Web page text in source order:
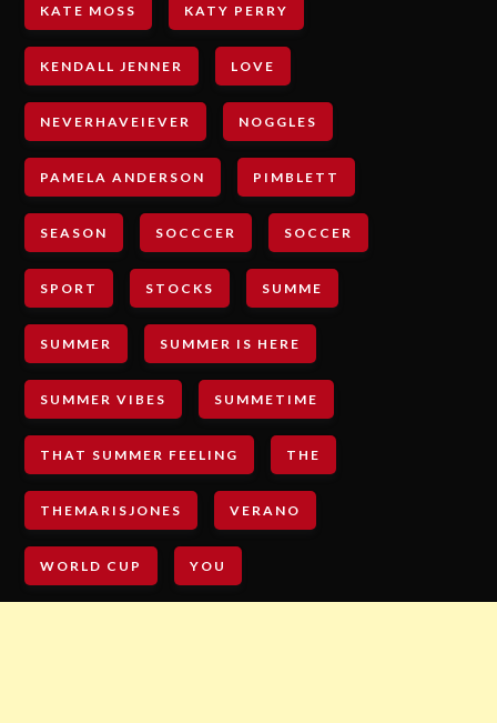
KATE MOSS KATY PERRY
KENDALL JENNER LOVE
NEVERHAVEIEVER NOGGLES
PAMELA ANDERSON PIMBLETT
SEASON SOCCCER SOCCER
SPORT STOCKS SUMME
SUMMER SUMMER IS HERE
SUMMER VIBES SUMMETIME
THAT SUMMER FEELING THE
THEMARISJONES VERANO
WORLD CUP YOU